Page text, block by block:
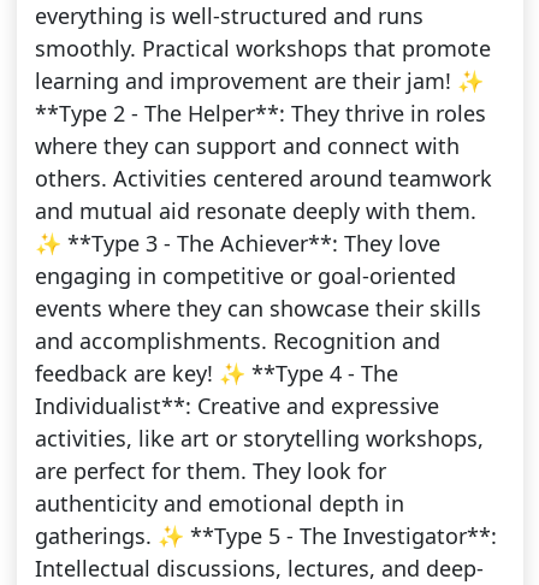
everything is well-structured and runs
smoothly. Practical workshops that promote
learning and improvement are their jam! ✨
**Type 2 - The Helper**: They thrive in roles
where they can support and connect with
others. Activities centered around teamwork
and mutual aid resonate deeply with them.
✨ **Type 3 - The Achiever**: They love
engaging in competitive or goal-oriented
events where they can showcase their skills
and accomplishments. Recognition and
feedback are key! ✨ **Type 4 - The
Individualist**: Creative and expressive
activities, like art or storytelling workshops,
are perfect for them. They look for
authenticity and emotional depth in
gatherings. ✨ **Type 5 - The Investigator**:
Intellectual discussions, lectures, and deep-